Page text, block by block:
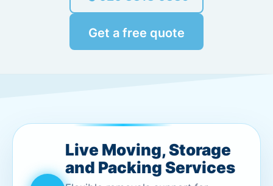
Get a free quote
Live Moving, Storage
and Packing Services